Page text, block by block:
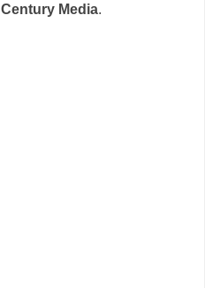
Century Media.